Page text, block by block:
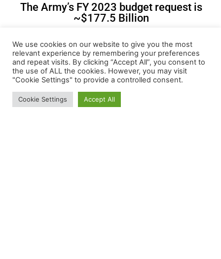
The Army’s FY 2023 budget request is
~$177.5 Billion
Categories
We use cookies on our website to give you the most
relevant experience by remembering your preferences
and repeat visits. By clicking “Accept All”, you consent to
the use of ALL the cookies. However, you may visit
"Cookie Settings" to provide a controlled consent.
Cookie Settings Accept All